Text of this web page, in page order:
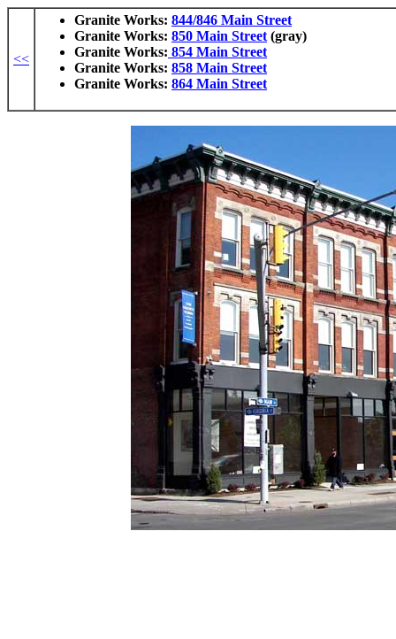
<<
Granite Works: 844/846 Main Street
Granite Works: 850 Main Street (gray)
Granite Works: 854 Main Street
Granite Works: 858 Main Street
Granite Works: 864 Main Street